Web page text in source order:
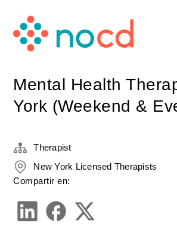
Mental Health
York (Weekend &
Therapist
New York Licensed Therapists
Compartir en: